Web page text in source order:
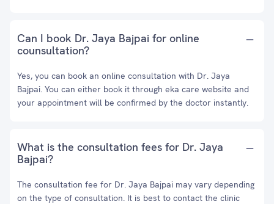
Can I book Dr. Jaya Bajpai for online
counsultation?
Yes, you can book an online consultation with Dr. Jaya
Bajpai. You can either book it through eka care website and
your appointment will be confirmed by the doctor instantly.
What is the consultation fees for Dr. Jaya
Bajpai?
The consultation fee for Dr. Jaya Bajpai may vary depending
on the type of consultation. It is best to contact the clinic